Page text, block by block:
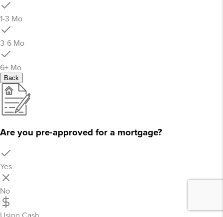
1-3 Mo
3-6 Mo
6+ Mo
Back
Are you pre-approved for a mortgage?
Yes
No